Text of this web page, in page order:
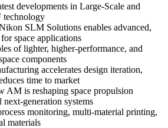
developments in Large-Scale and
technology
SLM Solutions enables advanced,
space applications
of lighter, higher-performance, and
components
accelerates design iteration,
time to market
AM is reshaping space propulsion
generation systems
monitoring, multi-material printing,
materials